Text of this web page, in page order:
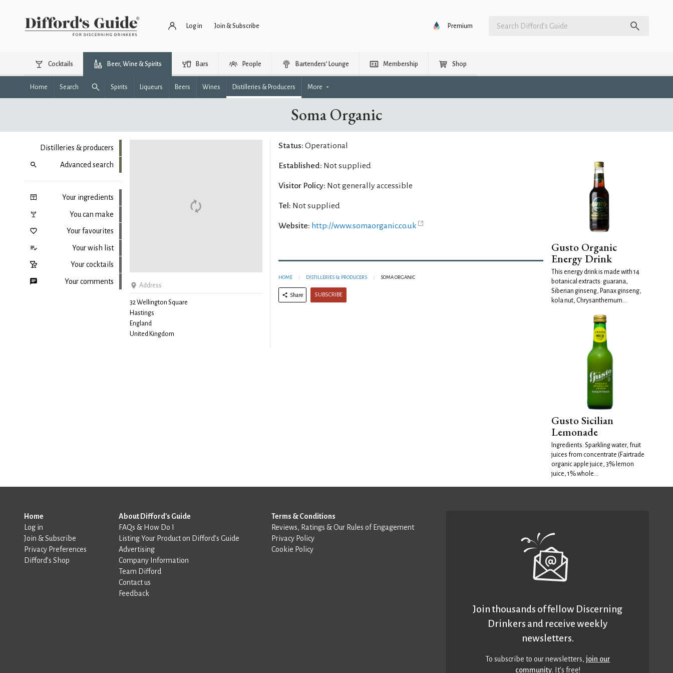
Log in Join & Subscribe Premium
Cocktails Beer, Wine & Spirits Bars People Bartenders’ Lounge Membership Shop
Home Search Spirits Liqueurs Beers Wines Distilleries & Producers More
Soma Organic
Distilleries & producers
Advanced search
Your ingredients
You can make
Your favourites
Your wish list
Your cocktails
Your comments Address
32 Wellington Square
Hastings
England
United Kingdom
Status: Operational
Established: Not supplied
Visitor Policy: Not generally accessible
Tel: Not supplied
Website: http://www.somaorganic.co.uk
HOME DISTILLERIES & PRODUCERS SOMA ORGANIC
Share SUBSCRIBE
Gusto Organic
Energy Drink
This energy drink is made with 14
botanical extracts: guarana,
Siberian ginseng, Panax ginseng,
kola nut, Chrysanthemum...
Gusto Sicilian
Lemonade
Ingredients: Sparkling water, fruit
juices from concentrate (Fairtrade
organic apple juice, 3% lemon
juice, 1% whole...
Home
Log in
Join & Subscribe
Privacy Preferences
Difford’s Shop
About Difford's Guide
FAQs & How Do I
Listing Your Product on Difford’s Guide
Advertising
Company Information
Team Difford
Contact us
Feedback
Terms & Conditions
Reviews, Ratings & Our Rules of Engagement
Privacy Policy
Cookie Policy
Join thousands of fellow Discerning
Drinkers and receive weekly
newsletters.
To subscribe to our newsletters,join our
community. It’s free!